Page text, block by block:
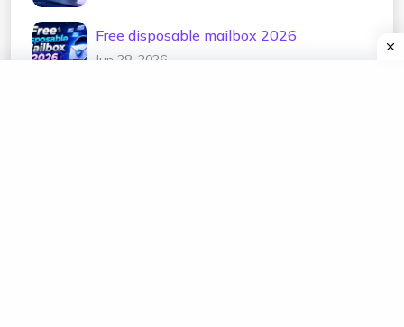
Free disposable mailbox 2026
Jun 28, 2026